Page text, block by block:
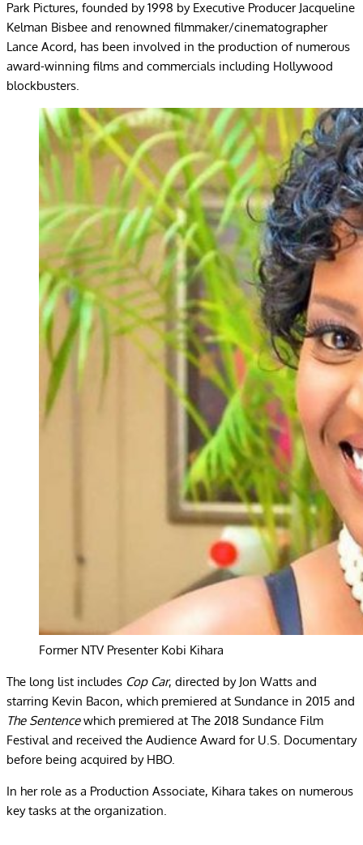
Park Pictures, founded by 1998 by Executive Producer Jacqueline
Kelman Bisbee and renowned filmmaker/cinematographer
Lance Acord, has been involved in the production of numerous
award-winning films and commercials including Hollywood
blockbusters.
Former NTV Presenter Kobi Kihara
The long list includes Cop Car, directed by Jon Watts and
starring Kevin Bacon, which premiered at Sundance in 2015 and
The Sentencewhich premiered at The 2018 Sundance Film
Festival and received the Audience Award for U.S. Documentary
before being acquired by HBO.
In her role as a Production Associate, Kihara takes on numerous
key tasks at the organization.